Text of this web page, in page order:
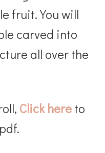
fruit. You will
carved into
all over the
Click hereto